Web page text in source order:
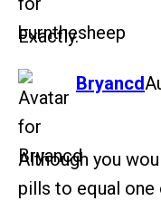
Exactly.
Bryancd
says:
Although you
pills to equal